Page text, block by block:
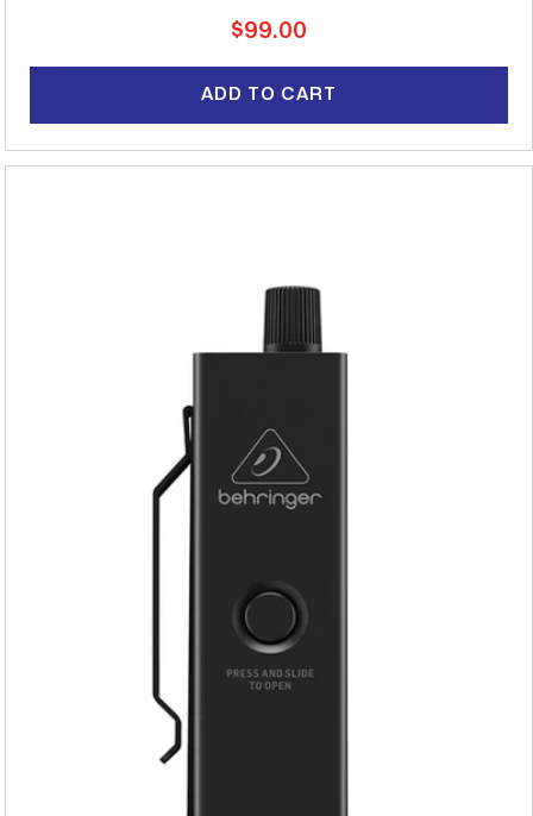
Regular
$99.00
ADD TO CART